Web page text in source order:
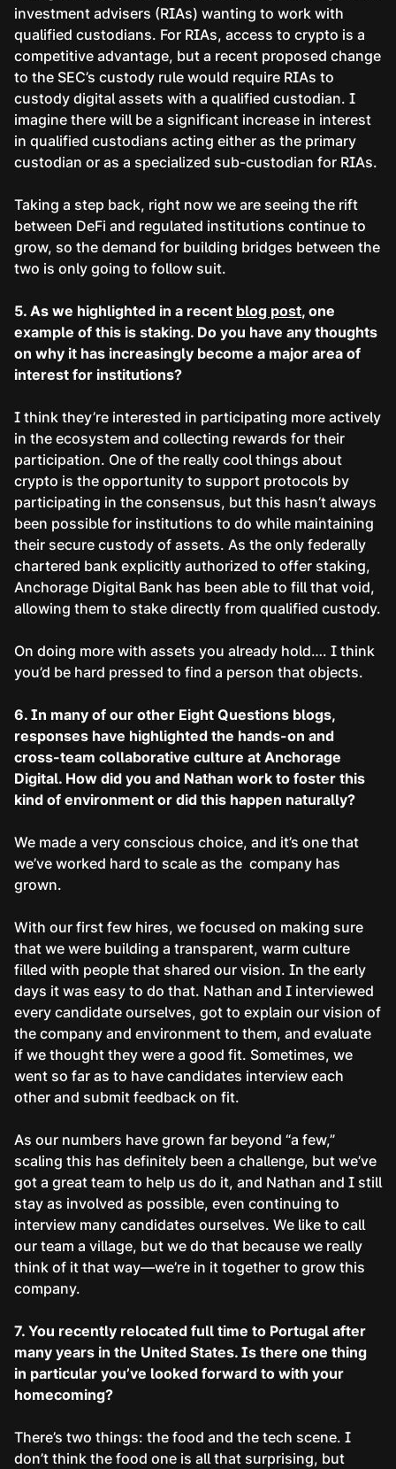
investment advisers (RIAs) wanting to work with
qualified custodians. For RIAs, access to crypto is a
competitive advantage, but a recent proposed change
to the SEC’s custody rule would require RIAs to
custody digital assets with a qualified custodian. I
imagine there will be a significant increase in interest
in qualified custodians acting either as the primary
custodian or as a specialized sub-custodian for RIAs.
Taking a step back, right now we are seeing the rift
between DeFi and regulated institutions continue to
grow, so the demand for building bridges between the
two is only going to follow suit.
5. As we highlighted in a recent blog post, one
example of this is staking. Do you have any thoughts
on why it has increasingly become a major area of
interest for institutions?
I think they’re interested in participating more actively
in the ecosystem and collecting rewards for their
participation. One of the really cool things about
crypto is the opportunity to support protocols by
participating in the consensus, but this hasn’t always
been possible for institutions to do while maintaining
their secure custody of assets. As the only federally
chartered bank explicitly authorized to offer staking,
Anchorage Digital Bank has been able to fill that void,
allowing them to stake directly from qualified custody.
On doing more with assets you already hold…. I think
you’d be hard pressed to find a person that objects.
6. In many of our other Eight Questions blogs,
responses have highlighted the hands-on and
cross-team collaborative culture at Anchorage
Digital. How did you and Nathan work to foster this
kind of environment or did this happen naturally?
We made a very conscious choice, and it’s one that
we’ve worked hard to scale as the company has
grown.
With our first few hires, we focused on making sure
that we were building a transparent, warm culture
filled with people that shared our vision. In the early
days it was easy to do that. Nathan and I interviewed
every candidate ourselves, got to explain our vision of
the company and environment to them, and evaluate
if we thought they were a good fit. Sometimes, we
went so far as to have candidates interview each
other and submit feedback on fit.
As our numbers have grown far beyond “a few,”
scaling this has definitely been a challenge, but we’ve
got a great team to help us do it, and Nathan and I still
stay as involved as possible, even continuing to
interview many candidates ourselves. We like to call
our team a village, but we do that because we really
think of it that way—we’re in it together to grow this
company.
7. You recently relocated full time to Portugal after
many years in the United States. Is there one thing
in particular you’ve looked forward to with your
homecoming?
There’s two things: the food and the tech scene. I
don’t think the food one is all that surprising, but